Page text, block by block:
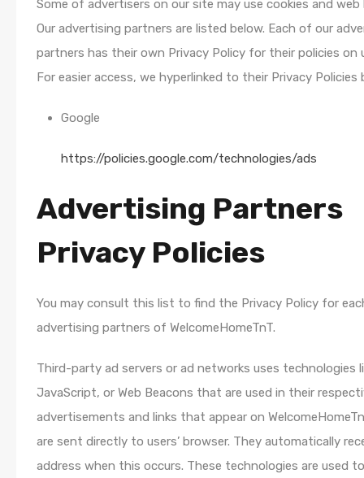
Some of advertisers on our site may use cookies and web
Our advertising partners are listed below. Each of our
partners has their own Privacy Policy for their policies on
For easier access, we hyperlinked to their Privacy Policies
Google
https://policies.google.com/technologies/ads
Advertising Partners
Privacy Policies
You may consult this list to find the Privacy Policy for
advertising partners of WelcomeHomeTnT.
Third-party ad servers or ad networks uses technologies
JavaScript, or Web Beacons that are used in their
advertisements and links that appear on
are sent directly to users’ browser. They automatically
address when this occurs. These technologies are used